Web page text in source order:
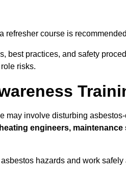
refresher course is
best practices, and safety
risks.
may involve disturbing
engineers, maintenance
hazards and work safely